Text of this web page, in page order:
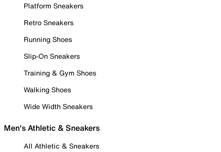
Platform Sneakers
Retro Sneakers
Running Shoes
Slip-On Sneakers
Training & Gym Shoes
Walking Shoes
Wide Width Sneakers
Men's Athletic & Sneakers
All Athletic & Sneakers